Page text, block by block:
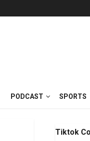
PODCAST SPORTS
Tiktok